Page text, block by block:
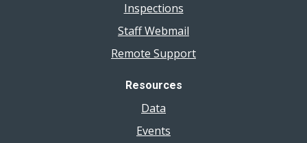
Inspections
Staff Webmail
Remote Support
Resources
Data
Events